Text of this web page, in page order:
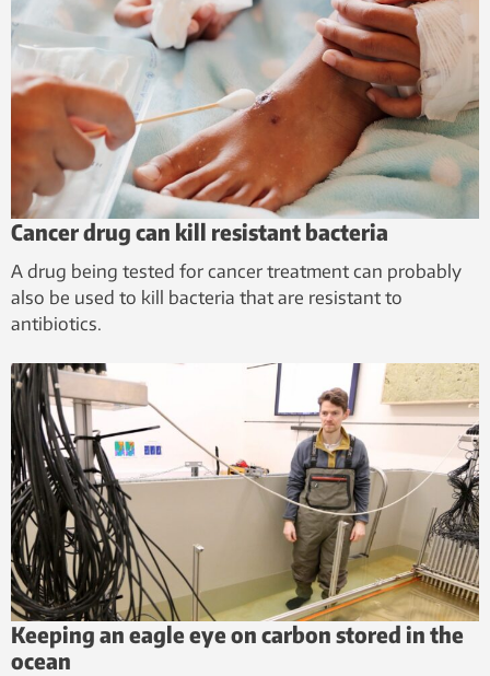
Cancer drug can kill resistant bacteria
A drug being tested for cancer treatment can probably
also be used to kill bacteria that are resistant to
antibiotics.
Keeping an eagle eye on carbon stored in the
ocean